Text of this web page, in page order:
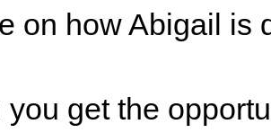
on how Abigail is
you get the